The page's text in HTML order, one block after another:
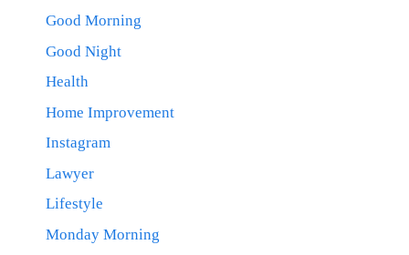
Good Morning
Good Night
Health
Home Improvement
Instagram
Lawyer
Lifestyle
Monday Morning